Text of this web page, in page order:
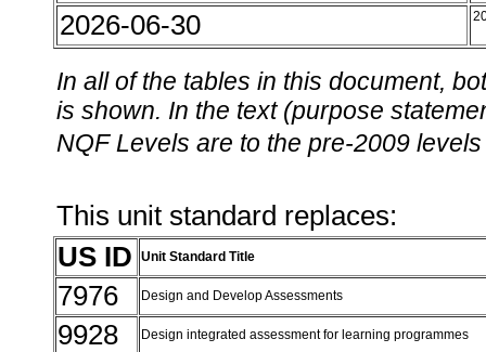
2026-06-30
In all of the tables in this document,
is shown. In the text (purpose
NQF Levels are to the pre-2009
This unit standard replaces:
US ID
Unit Standard Title
7976 Design and Develop Assessments
9928 Design integrated assessment for learning programmes